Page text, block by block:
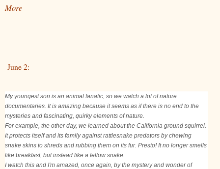
More
June 2:
My youngest son is an animal fanatic, so we watch a lot of nature
documentaries. It is amazing because it seems as if there is no end to the
mysteries and fascinating, quirky elements of nature.
For example, the other day, we learned about the California ground squirrel.
It protects itself and its family against rattlesnake predators by chewing
snake skins to shreds and rubbing them on its fur. Presto! It no longer smells
like breakfast, but instead like a fellow snake.
I watch this and I'm amazed, once again, by the mystery and wonder of